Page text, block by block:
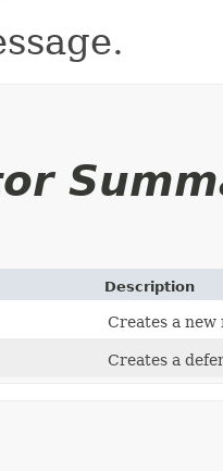
Description
Creates a new
Creates a